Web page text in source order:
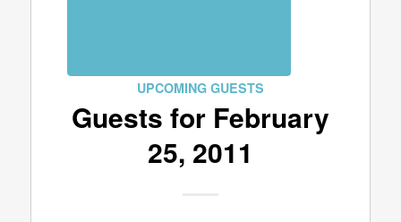
UPCOMING GUESTS
Guests for February
25, 2011